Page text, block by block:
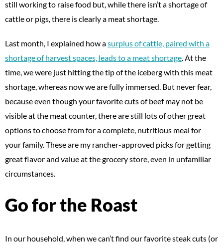
still working to raise food but, while there isn’t a shortage of
cattle or pigs, there is clearly a meat shortage.
Last month, I explained how asurplus of cattle, paired with a
shortage of harvest spaces, leads to a meat shortage. At the
time, we were just hitting the tip of the iceberg with this meat
shortage, whereas now we are fully immersed. But never fear,
because even though your favorite cuts of beef may not be
visible at the meat counter, there are still lots of other great
options to choose from for a complete, nutritious meal for
your family. These are my rancher-approved picks for getting
great flavor and value at the grocery store, even in unfamiliar
circumstances.
Go for the Roast
In our household, when we can’t find our favorite steak cuts (or